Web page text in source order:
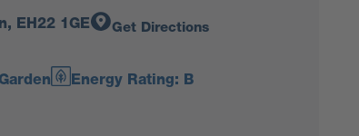
EH22 1GE Get Directions
Energy Rating: B